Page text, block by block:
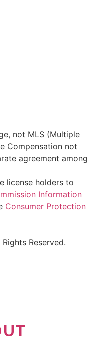
not MLS (Multiple
Compensation not
agreement among
license holders to
Information
Consumer Protection
Reserved.